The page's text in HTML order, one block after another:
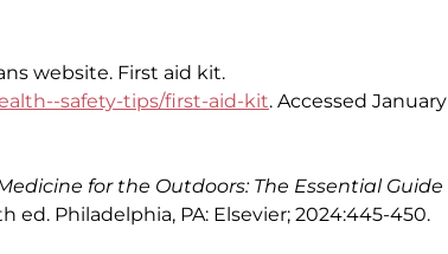
website. First aid kit.
safety-tips/first-aid-kit. Accessed January
for the Outdoors: The Essential Guide
ed. Philadelphia, PA: Elsevier; 2024:445-450.